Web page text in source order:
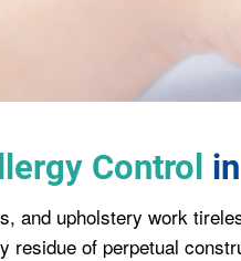
Control
and upholstery work
of perpetual